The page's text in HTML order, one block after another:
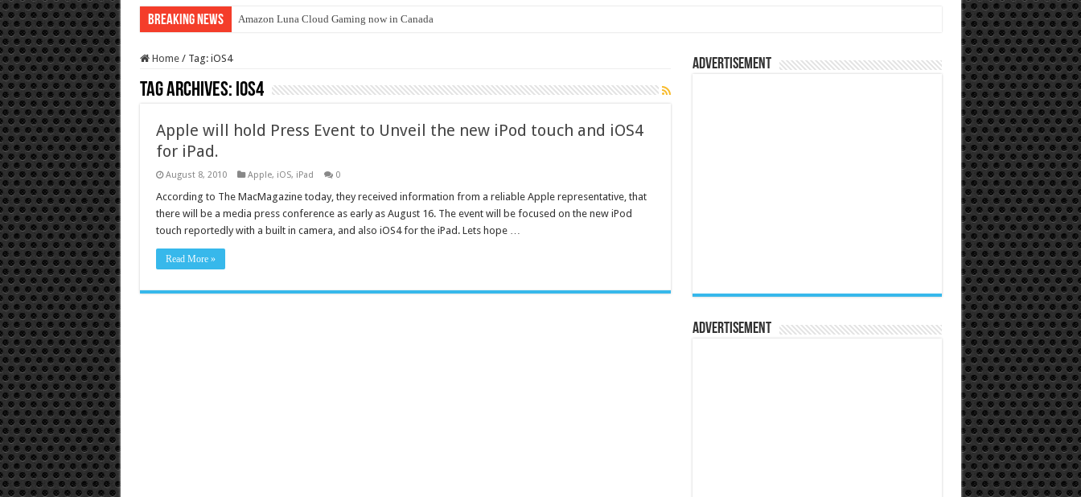
Breaking News Amazon Luna Cloud Gaming now in Canada
Home / Tag: iOS4
Tag Archives: iOS4
Apple will hold Press Event to Unveil the new iPod touch and iOS4
for iPad.
August 8, 2010 Apple, iOS, iPad 0
According to The MacMagazine today, they received information from a reliable Apple representative, that
there will be a media press conference as early as August 16. The event will be focused on the new iPod
touch reportedly with a built in camera, and also iOS4 for the iPad. Lets hope …
Read More »
Advertisement
Advertisement